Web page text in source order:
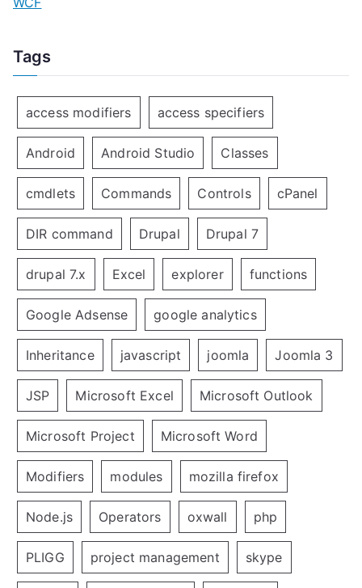
Tags
access modifiers access specifiers
Android Android Studio Classes
cmdlets Commands Controls cPanel
DIR command Drupal Drupal 7
drupal 7.x Excel explorer functions
Google Adsense google analytics
Inheritance javascript joomla Joomla 3
JSP Microsoft Excel Microsoft Outlook
Microsoft Project Microsoft Word
Modifiers modules mozilla firefox
Node.js Operators oxwall php
PLIGG project management skype